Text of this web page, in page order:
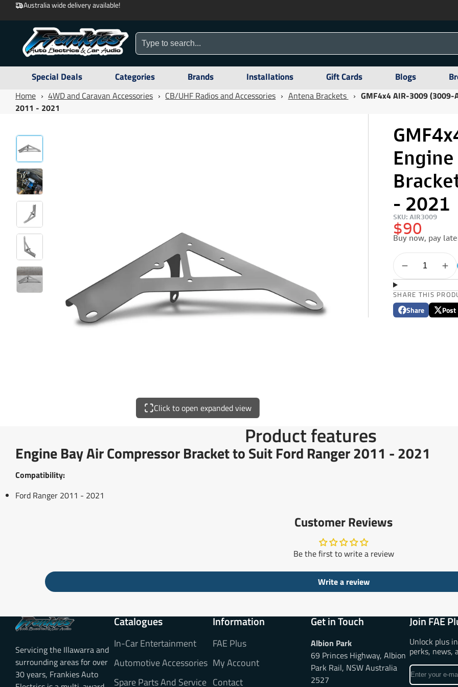
Australia wide delivery available!
Special Deals Categories Brands Installations Gift Cards Blogs
Home › 4WD and Caravan Accessories › CB/UHF Radios and Accessories › Antena Brackets › GMF4x4 AIR-3009 (3009-
2011 - 2021
Click to open expanded view
- 2021
SKU: AIR3009
$90
Buy now, pay
SHARE THIS
Share
Share
Opens
Post
Post
Opens
Product features
Engine Bay Air Compressor Bracket to Suit Ford Ranger 2011 - 2021
Compatibility:
Ford Ranger 2011 - 2021
Customer Reviews
Be the first to write a review
Write a review
Servicing the Illawarra and
surrounding areas for over
30 years, Frankies Auto
Catalogues
In-Car Entertainment
Automotive Accessories
Spare Parts And Service
Information
FAE Plus
My Account
Contact
Get in Touch
Albion Park
69 Princes Highway, Albion
Park Rail, NSW Australia
2527
Join FAE
Unlock plus
perks, news,
Enter
your